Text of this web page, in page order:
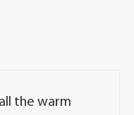
the warm